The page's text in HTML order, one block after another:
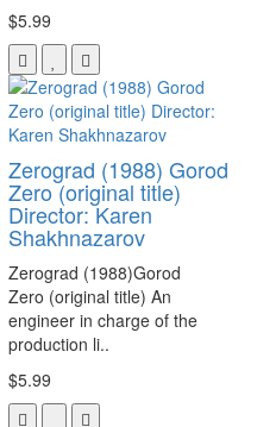
$5.99
Zerograd (1988) Gorod
Zero (original title)
Director: Karen
Shakhnazarov
Zerograd (1988)Gorod
Zero (original title) An
engineer in charge of the
production li..
$5.99